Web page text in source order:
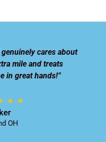
cares about
mile and treats
in great hands!”
OH